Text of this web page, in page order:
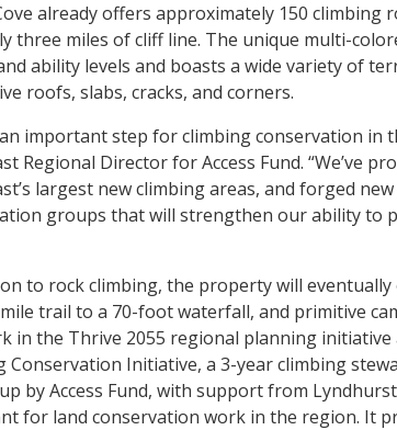
already offers approximately 150
three miles of cliff line. The unique multi-
ability levels and boasts a wide variety of
roofs, slabs, cracks, and corners.
important step for climbing conservation in
Regional Director for Access Fund. “We’ve
largest new climbing areas, and forged
groups that will strengthen our ability to
to rock climbing, the property will
trail to a 70-foot waterfall, and primitive
in the Thrive 2055 regional planning
Conservation Initiative, a 3-year climbing
by Access Fund, with support from
for land conservation work in the region. It